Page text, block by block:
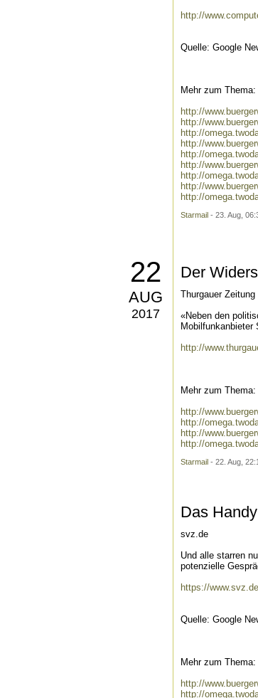
http://
Quelle: Google
Mehr zum Thema:
http://
http://
http://
http://
http://
http://
http://
http://
http://
Starmail - 23. Aug,
22
AUG
2017
Der
Thurgauer Zeitung
«Neben den
Mobilfunkanbieter
http://
Mehr zum Thema:
http://
http://
http://
http://
Starmail - 22. Aug,
Das
svz.de
Und alle starren
potenzielle
https://
Quelle: Google
Mehr zum Thema:
http://
http://